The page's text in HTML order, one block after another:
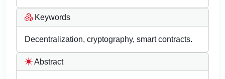
Keywords
Decentralization, cryptography, smart contracts.
Abstract